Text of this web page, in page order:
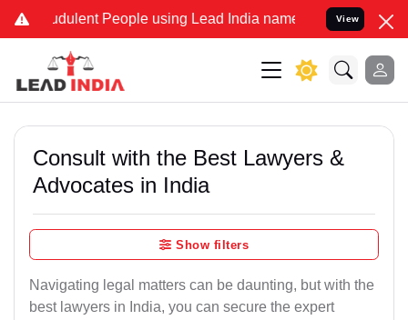
People using Lead India name to Resolve your Legal
View
Consult with the Best Lawyers &
Advocates in India
Show filters
Navigating legal matters can be daunting, but with the
best lawyers in India, you can secure the expert